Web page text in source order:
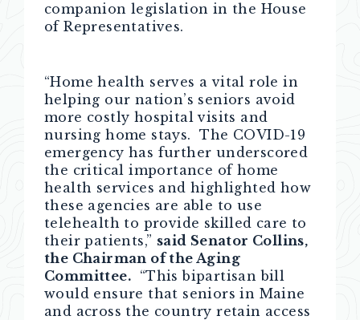
companion legislation in the House
of Representatives.
“Home health serves a vital role in
helping our nation’s seniors avoid
more costly hospital visits and
nursing home stays. The COVID-19
emergency has further underscored
the critical importance of home
health services and highlighted how
these agencies are able to use
telehealth to provide skilled care to
their patients,” said Senator Collins,
the Chairman of the Aging
Committee. “This bipartisan bill
would ensure that seniors in Maine
and across the country retain access